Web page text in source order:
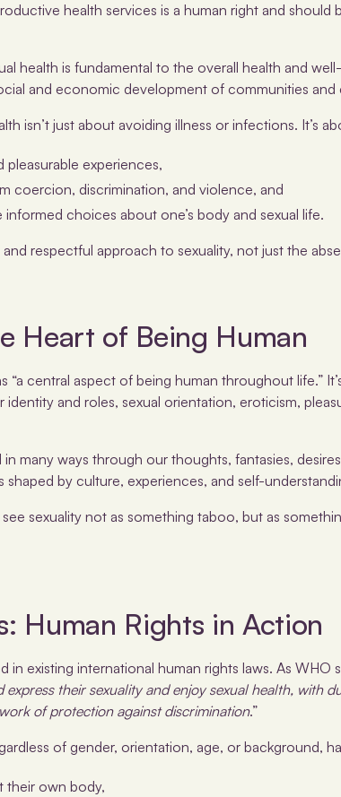
health services is a human right and should
health is fundamental to the overall health and
and economic development of communities and
isn’t just about avoiding illness or infections. It’s
pleasurable experiences,
coercion, discrimination, and violence, and
choices about one’s body and sexual life.
respectful approach to sexuality, not just the
Heart of Being Human
“a central aspect of being human throughout life.”
identity and roles, sexual orientation, eroticism,
in many ways through our thoughts, fantasies,
shaped by culture, experiences, and self-
sexuality not as something taboo, but as
Human Rights in Action
in existing international human rights laws. As WHO
express their sexuality and enjoy sexual health, with
of protection against discrimination.”
of gender, orientation, age, or background,
their own body,